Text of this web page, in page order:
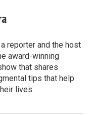
reporter and the host
award-winning
that shares
tips that help
lives.